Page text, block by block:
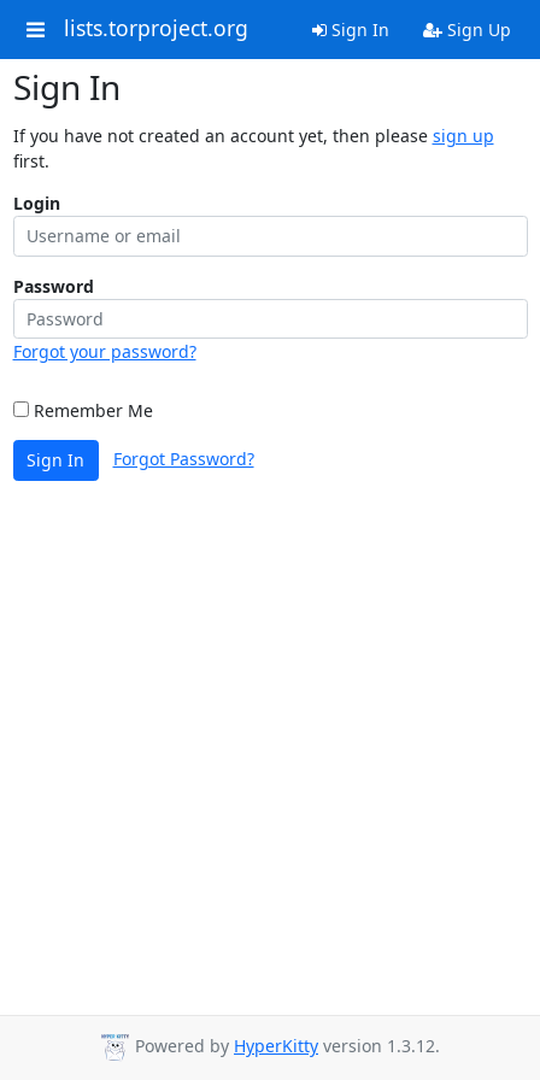
lists.torproject.org Sign In Sign Up
Sign In
If you have not created an account yet, then please sign up
first.
Login
Password
Forgot your password?
Remember Me
Sign In Forgot Password?
Powered by HyperKitty version 1.3.12.